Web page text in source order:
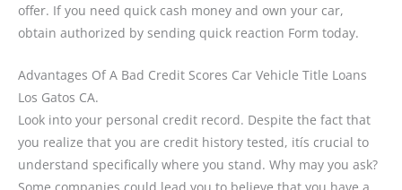
offer. If you need quick cash money and own your car,
obtain authorized by sending quick reaction Form today.
Advantages Of A Bad Credit Scores Car Vehicle Title Loans
Los Gatos CA.
Look into your personal credit record. Despite the fact that
you realize that you are credit history tested, itís crucial to
understand specifically where you stand. Why may you ask?